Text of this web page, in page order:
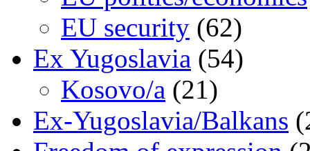
EU security (62)
Ex Yugoslavia (54)
Kosovo/a (21)
Ex-Yugoslavia/Balkans